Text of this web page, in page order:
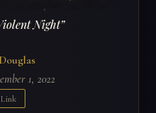
Night”
1, 2022